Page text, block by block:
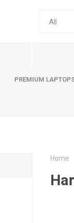
PREMIUM
Home